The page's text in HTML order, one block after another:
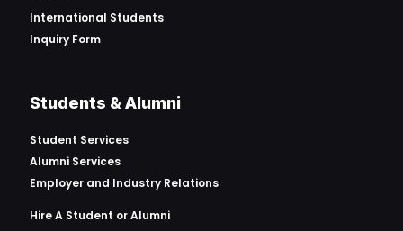
International Students
Inquiry Form
Students & Alumni
Student Services
Alumni Services
Employer and Industry Relations
Hire A Student or Alumni